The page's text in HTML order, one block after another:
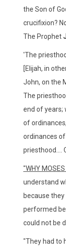
the Son of
crucifixion?
The Prophet
'The
[Elijah, in
John, on the
The
end of years;
of
ordinances
priesthood....
"WHY
understand
because
performed
could not be
"They had to